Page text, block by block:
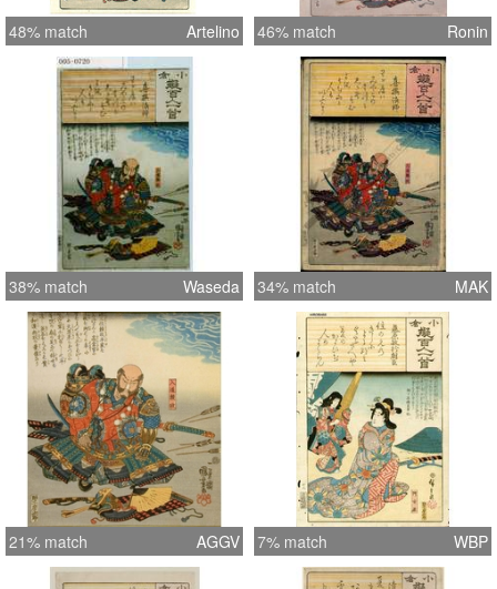
48% match Artelino 46% match Ronin
38% match Waseda 34% match MAK
21% match AGGV 7% match WBP